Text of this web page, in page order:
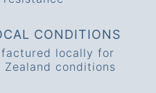
CONDITIONS
locally for
conditions